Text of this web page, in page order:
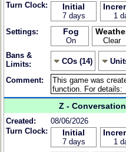
Turn Clock:
Initial
7 days 1
Settings: Fog
On Clear
Bans &
Limits:
COs (14)
Comment:
Z -
Created:
08/06/2026
Turn Clock:
Initial
7 days 1